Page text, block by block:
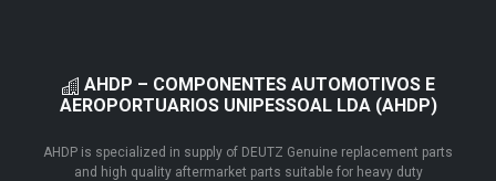
AHDP – COMPONENTES AUTOMOTIVOS E
AEROPORTUARIOS UNIPESSOAL LDA (AHDP)
AHDP is specialized in supply of DEUTZ Genuine replacement parts
and high quality aftermarket parts suitable for heavy duty